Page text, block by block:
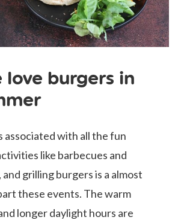
love burgers in
associated with all the fun
like barbecues and
grilling burgers is a almost
these events. The warm
longer daylight hours are